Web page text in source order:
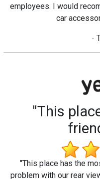
employees. I would
car
-
"This
"This place has the
problem with our rear